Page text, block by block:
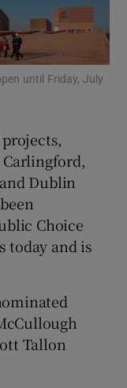
sections
sub sections
sections
sections
until Friday, July
Dublin
Choice
today and is
Tallon